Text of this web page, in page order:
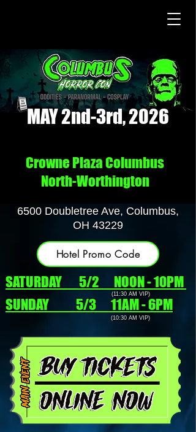
6500 Doubletree Ave, Columbus,
OH 43229
Hotel Promo Code
SATURDAY 5/2 NOON - 10PM
SUNDAY 5/3 11AM - 6PM
(11:30 AM VIP)
(10:30 AM VIP)
MAY 2nd-3rd, 2026
Crowne Plaza Columbus
North-Worthington